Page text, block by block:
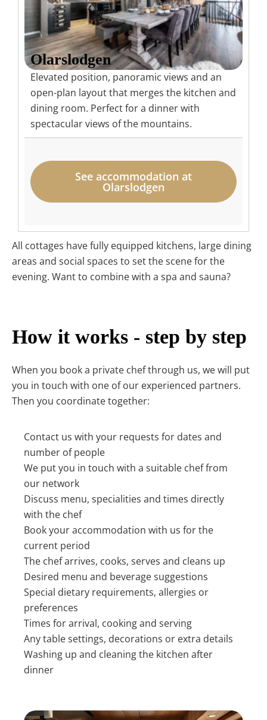
Olarslodgen
Elevated position, panoramic views and an
open-plan layout that merges the kitchen and
dining room. Perfect for a dinner with
spectacular views of the mountains.
See accommodation at
Olarslodgen
All cottages have fully equipped kitchens, large dining
areas and social spaces to set the scene for the
evening. Want to combine with a spa and sauna?
How it works - step by step
When you book a private chef through us, we will put
you in touch with one of our experienced partners.
Then you coordinate together:
Contact us with your requests for dates and
number of people
We put you in touch with a suitable chef from
our network
Discuss menu, specialities and times directly
with the chef
Book your accommodation with us for the
current period
The chef arrives, cooks, serves and cleans up
Desired menu and beverage suggestions
Special dietary requirements, allergies or
preferences
Times for arrival, cooking and serving
Any table settings, decorations or extra details
Washing up and cleaning the kitchen after
dinner